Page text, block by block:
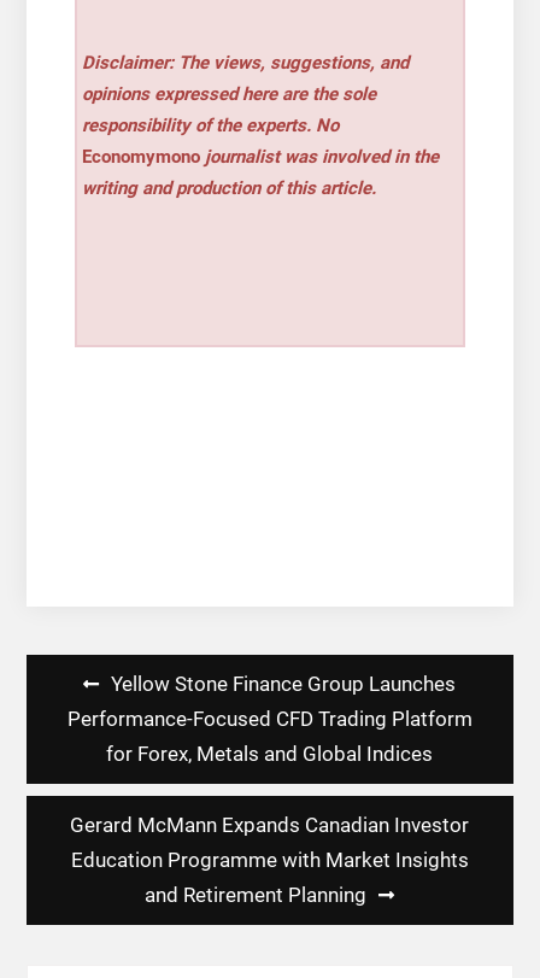
Disclaimer: The views, suggestions, and
opinions expressed here are the sole
responsibility of the experts. No
Economymono journalist was involved in the
writing and production of this article.
navigation
Yellow Stone Finance Group Launches
Performance-Focused CFD Trading Platform
for Forex, Metals and Global Indices
Gerard McMann Expands Canadian Investor
Education Programme with Market Insights
and Retirement Planning